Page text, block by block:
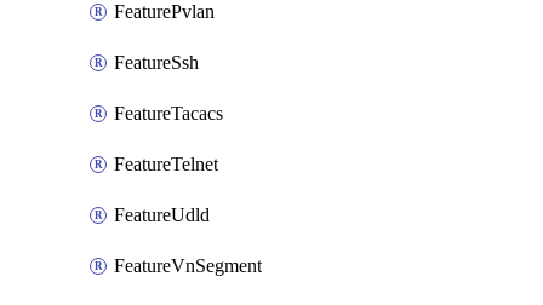
FeaturePvlan
FeatureSsh
FeatureTacacs
FeatureTelnet
FeatureUdld
FeatureVnSegment